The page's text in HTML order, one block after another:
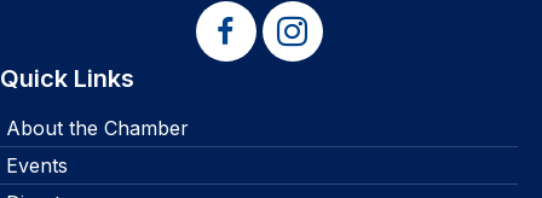
Quick Links
About the Chamber
Events